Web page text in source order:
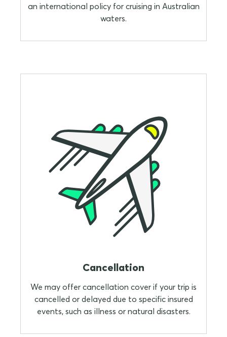
an international policy for cruising in Australian
waters.
Cancellation
We may offer cancellation cover if your trip is
cancelled or delayed due to specific insured
events, such as illness or natural disasters.